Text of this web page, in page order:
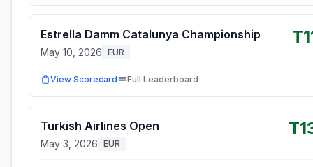
Estrella Damm Catalunya Championship
May 10, 2026 EUR
View Scorecard Full Leaderboard
Turkish Airlines Open
May 3, 2026 EUR